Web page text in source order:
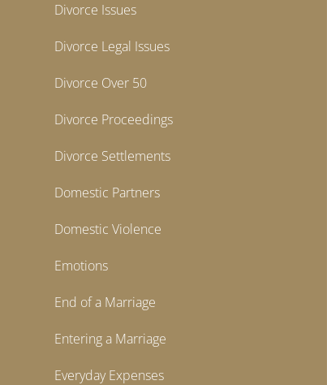
Divorce Issues
Divorce Legal Issues
Divorce Over 50
Divorce Proceedings
Divorce Settlements
Domestic Partners
Domestic Violence
Emotions
End of a Marriage
Entering a Marriage
Everyday Expenses